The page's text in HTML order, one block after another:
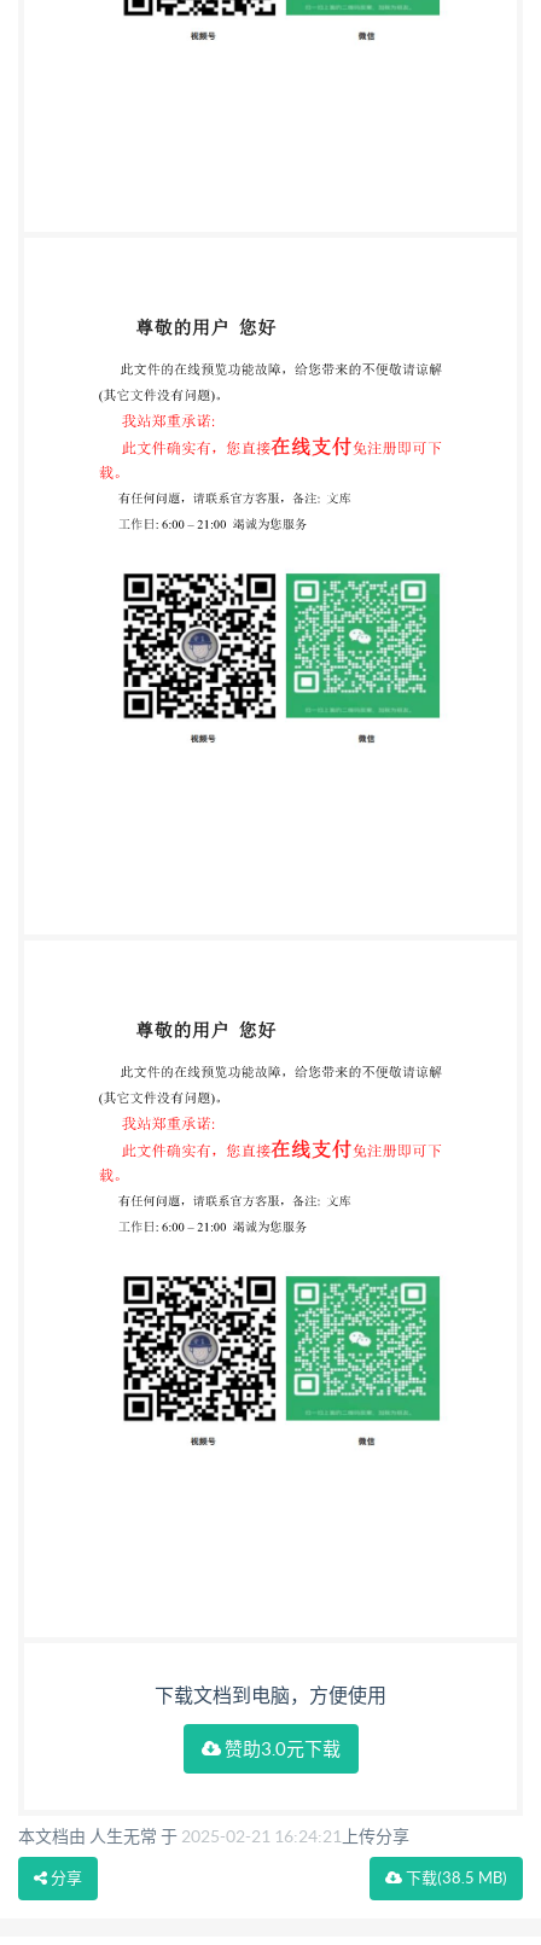
https://knowledge.bsigroup.com this @ The British
its preparation was entrusted to Technical Committee
PH/14, Firefighters' personal protective equipment. A
list of organizations represented on this committee
can be obtained on request to its seeretarycommittee
manager Contractual and legal considerations This
publication has been prepared in good faith, however
will be accepted by BsI in relation to the adequacy,
accuracy, completeness or reasonableness of this
publication. All and any such responsibility and
Users are responsible for its correct application. @
The British Standards Institution 2015. Published by
BS1 Standards Limited 2015 ISBN 978 0 580 83308 3
ICS 13.340.10 @ The British Standards Institution
20152024 Published by BSI Standards Limited
20152024 ISBN 978-0 580 833083978 0 539 24363 5
Standard cannot confer immunity from legal
obligations. This British Standard was published
under the authority of the Standards Policy and
Strategy Committee on 30 June 201531 August2024
Amendments/corrigendaissued since publication
下载文档到电脑，方便使用
赞助3.0元下载
本文档由 人生无常 于 2025-02-21 16:24:21 上传分享
下载(38.5 MB)
分享